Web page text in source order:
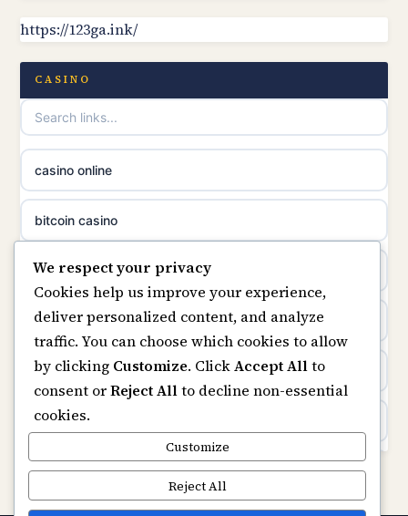
online casino canada
uusimmat nettikasinot
meilleur casino en ligne
sazkove kancelare cr
sázkové kanceláře
online casino cz
zahraniční online casino
non gamstop casinos
non gamstop casinos
non gamstop casinos
https://123ga.ink/
CASINO
casino online
bitcoin casino
beste online casino nederland
non GamStop sites
UK casinos not on GamStop
online casinos
non gamstop casinos
We respect your privacy
Cookies help us improve your experience,
deliver personalized content, and analyze
traffic. You can choose which cookies to allow
by clicking Customize. ClickAccept Allto
consent orReject Allto decline non-essential
cookies.
Customize
Reject All